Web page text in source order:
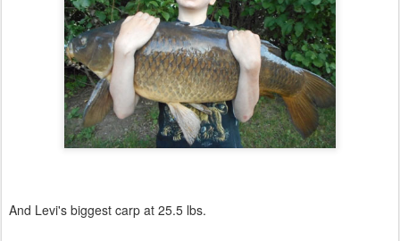
And Levi's biggest carp at 25.5 lbs.